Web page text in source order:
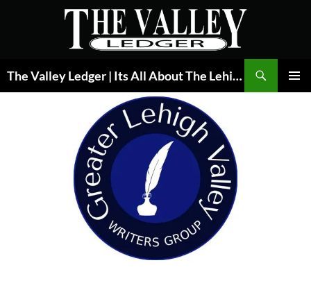
The Valley Ledger | Its All About The Lehigh Valley